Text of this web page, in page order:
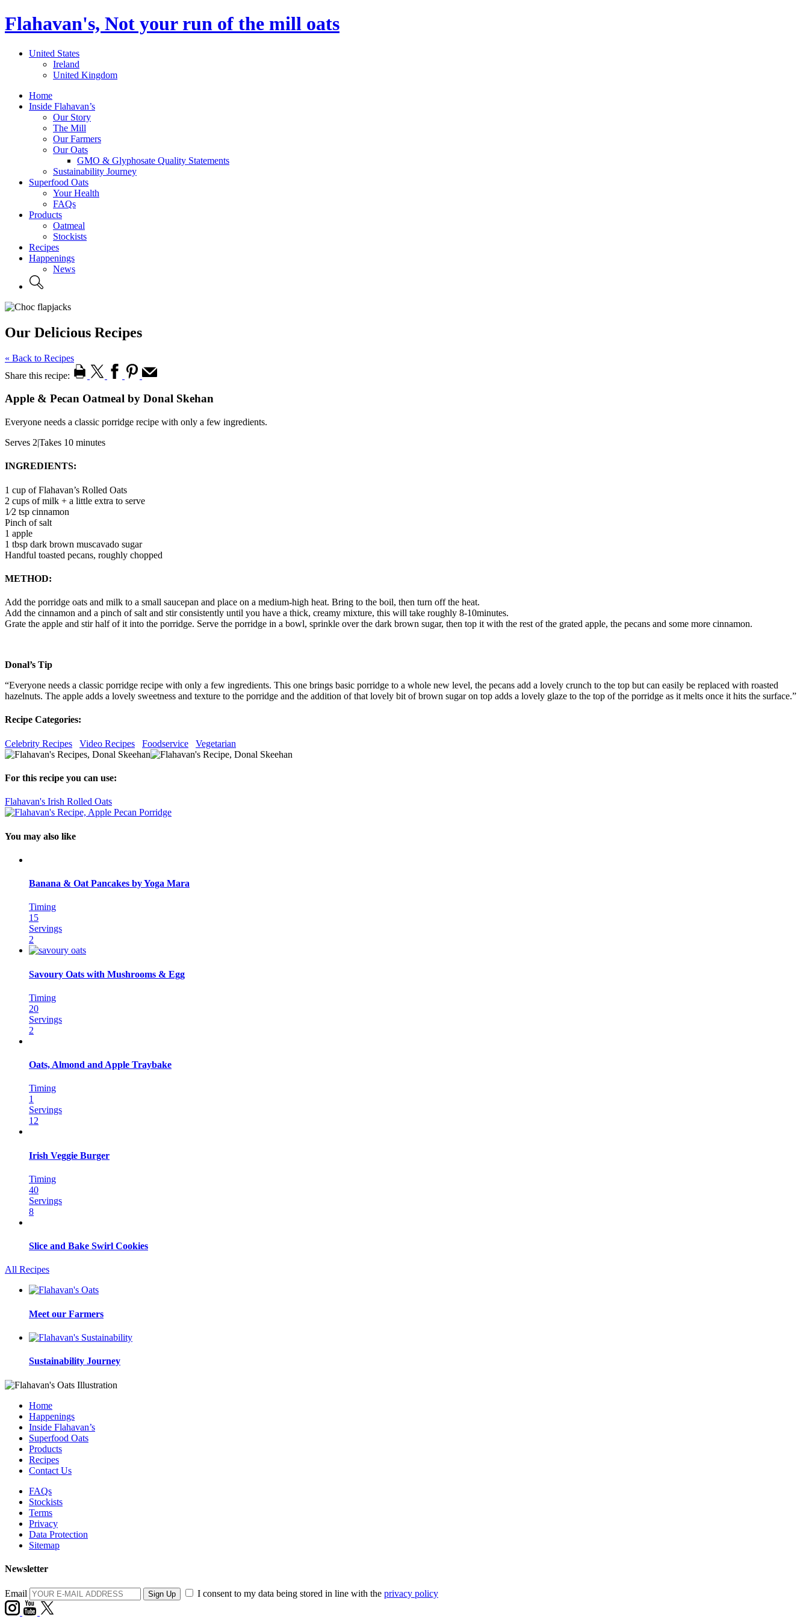
Flahavan's, Not your run of the mill oats
United States
Ireland
United Kingdom
Home
Inside Flahavan’s
Our Story
The Mill
Our Farmers
Our Oats
GMO & Glyphosate Quality Statements
Sustainability Journey
Superfood Oats
Your Health
FAQs
Products
Oatmeal
Stockists
Recipes
Happenings
News
Our Delicious Recipes
« Back to Recipes
Share this recipe:
Apple & Pecan Oatmeal by Donal Skehan
Everyone needs a classic porridge recipe with only a few ingredients.
Serves 2|Takes 10 minutes
INGREDIENTS:
1 cup of Flahavan’s Rolled Oats
2 cups of milk + a little extra to serve
1⁄2 tsp cinnamon
Pinch of salt
1 apple
1 tbsp dark brown muscavado sugar
Handful toasted pecans, roughly chopped
METHOD:
Add the porridge oats and milk to a small saucepan and place on a medium-high heat. Bring to the boil, then turn off the heat.
Add the cinnamon and a pinch of salt and stir consistently until you have a thick, creamy mixture, this will take roughly 8-10minutes.
Grate the apple and stir half of it into the porridge. Serve the porridge in a bowl, sprinkle over the dark brown sugar, then top it with the rest of the grated apple, the pecans and some more cinnamon.
Donal’s Tip
“Everyone needs a classic porridge recipe with only a few ingredients. This one brings basic porridge to a whole new level, the pecans add a lovely crunch to the top but can easily be replaced with roasted
hazelnuts. The apple adds a lovely sweetness and texture to the porridge and the addition of that lovely bit of brown sugar on top adds a lovely glaze to the top of the porridge as it melts once it hits the surface.”
Recipe Categories:
Celebrity Recipes Video Recipes Foodservice Vegetarian
For this recipe you can use:
Flahavan's Irish Rolled Oats
You may also like
Banana & Oat Pancakes by Yoga Mara
Timing
15
Servings
2
Savoury Oats with Mushrooms & Egg
Timing
20
Servings
2
Oats, Almond and Apple Traybake
Timing
1
Servings
12
Irish Veggie Burger
Timing
40
Servings
8
Slice and Bake Swirl Cookies
All Recipes
Meet our Farmers
Sustainability Journey
Home
Happenings
Inside Flahavan’s
Superfood Oats
Products
Recipes
Contact Us
FAQs
Stockists
Terms
Privacy
Data Protection
Sitemap
Newsletter
Email I consent to my data being stored in line with the privacy policy